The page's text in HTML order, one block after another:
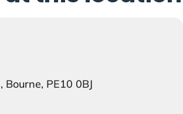
Bourne, PE10 0BJ